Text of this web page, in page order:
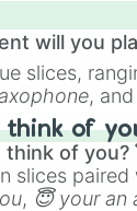
will you
slices,
, and
Harp, Nose
of
of you?
slices
, 😇 your an